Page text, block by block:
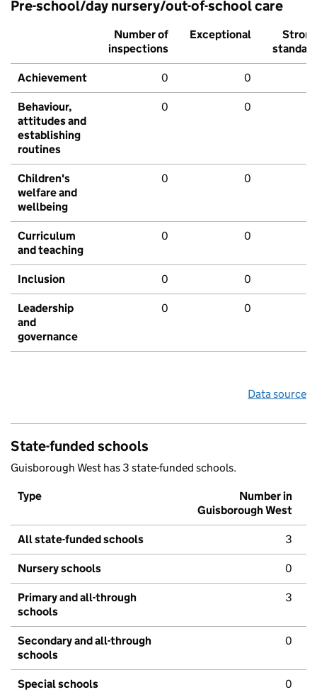
Pre-school/day nursery/out-of-school care
Number of
inspections
Exceptional
Strong
standard
Achievement 0 0
Behaviour,
attitudes and
establishing
routines
0 0
Children's
welfare and
wellbeing
0 0
Curriculum
and teaching
0 0
Inclusion 0 0
Leadership
and
governance
0 0
Data source
State-funded schools
Guisborough West has 3 state-funded schools.
Type
Number in
Guisborough West
All state-funded schools 3
Nursery schools 0
Primary and all-through
schools
3
Secondary and all-through
schools
0
Special schools 0